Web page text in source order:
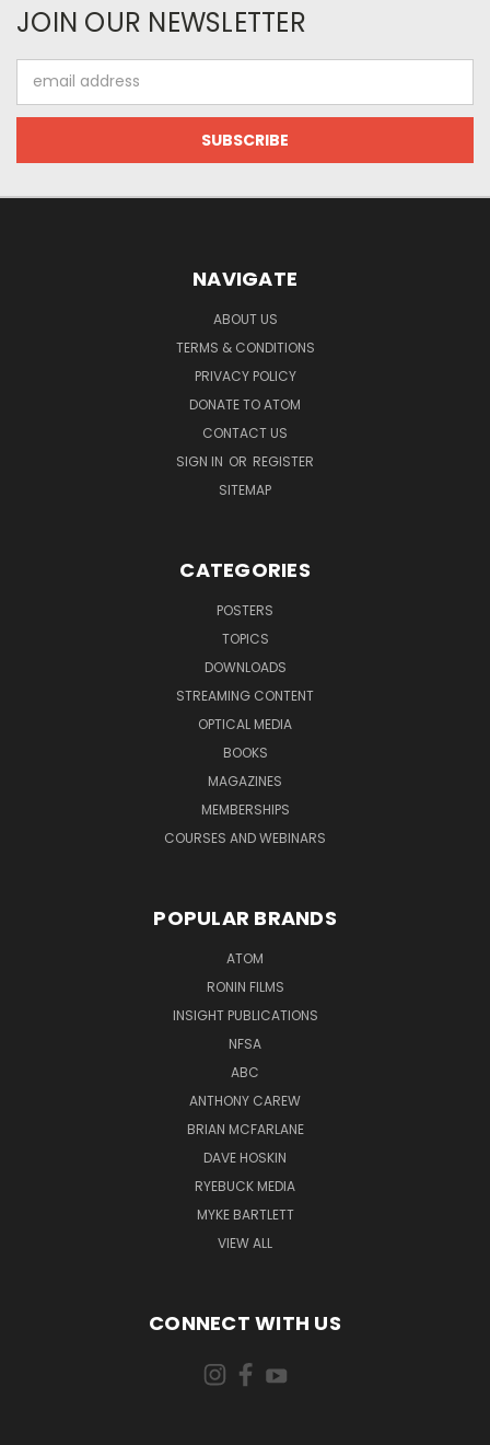
JOIN OUR NEWSLETTER
Address
NAVIGATE
ABOUT US
TERMS & CONDITIONS
PRIVACY POLICY
DONATE TO ATOM
CONTACT US
SIGN IN OR REGISTER
SITEMAP
CATEGORIES
POSTERS
TOPICS
DOWNLOADS
STREAMING CONTENT
OPTICAL MEDIA
BOOKS
MAGAZINES
MEMBERSHIPS
COURSES AND WEBINARS
POPULAR BRANDS
ATOM
RONIN FILMS
INSIGHT PUBLICATIONS
NFSA
ABC
ANTHONY CAREW
BRIAN MCFARLANE
DAVE HOSKIN
RYEBUCK MEDIA
MYKE BARTLETT
VIEW ALL
CONNECT WITH US